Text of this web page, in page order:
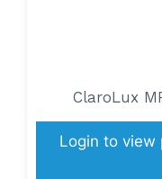
ClaroLux
Login to view